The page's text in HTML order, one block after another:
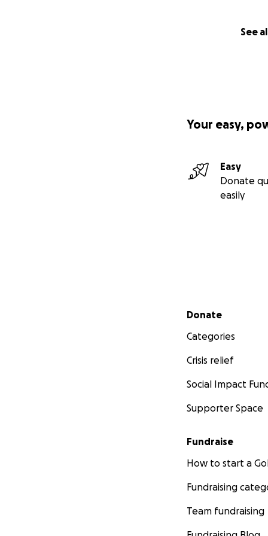
See
Your easy,
Easy
Donate
easily
Secondary menu
Donate
Categories
Crisis relief
Social Impact
Supporter Space
Fundraise
How to start a
Fundraising
Team fundraising